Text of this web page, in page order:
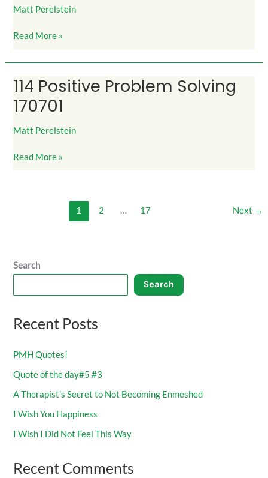
Matt Perelstein
Kinds
Guilt
Read More »
114 Positive Problem Solving
170701
Matt Perelstein
114
Problem
Read More »
1 2 … 17 Next →
Search
Search
Recent Posts
PMH Quotes!
Quote of the day#5 #3
A Therapist’s Secret to Not Becoming Enmeshed
I Wish You Happiness
I Wish I Did Not Feel This Way
Recent Comments